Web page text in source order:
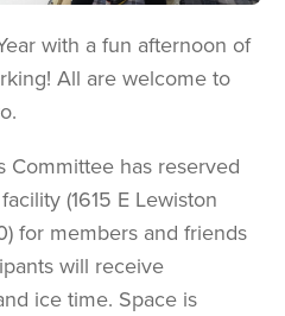
with a fun afternoon of
All are welcome to
Committee has reserved
(1615 E Lewiston
for members and friends
will receive
ice time. Space is